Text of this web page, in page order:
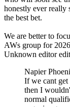
honestly ever really
the best bet.
We are better to
AWs group for
Unknown editor
Napier
If we cant
then I
normal